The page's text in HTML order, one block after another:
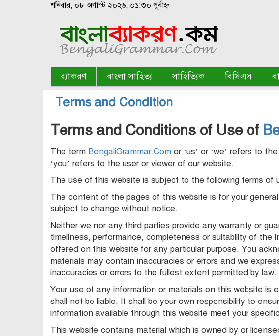
শনিবার, ০৮ অগাস্ট ২০২৬, ০১:৩০ পূর্বাহ্ন
ব্যাকরণ বাংলা সাহিত্য সাহিত্যিক বিসিএস
Terms and Condition
Terms and Conditions of Use of
The term BengaliGrammar.Com or ‘us’ or ‘we’ refers to
‘you’ refers to the user or viewer of our website.
The use of this website is subject to the following terms of
The content of the pages of this website is for your
subject to change without notice.
Neither we nor any third parties provide any warranty or
timeliness, performance, completeness or suitability of the
offered on this website for any particular purpose. You
materials may contain inaccuracies or errors and we
inaccuracies or errors to the fullest extent permitted by law.
Your use of any information or materials on this website is
shall not be liable. It shall be your own responsibility to
information available through this website meet your
This website contains material which is owned by or